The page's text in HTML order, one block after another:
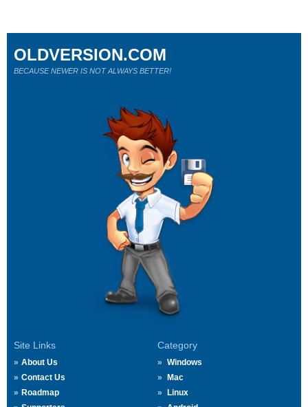
Site Links
About Us
Contact Us
Roadmap
Category
Windows
Mac
Linux
OLDVERSION.COM
BECAUSE NEWER IS NOT ALWAYS BETTER!